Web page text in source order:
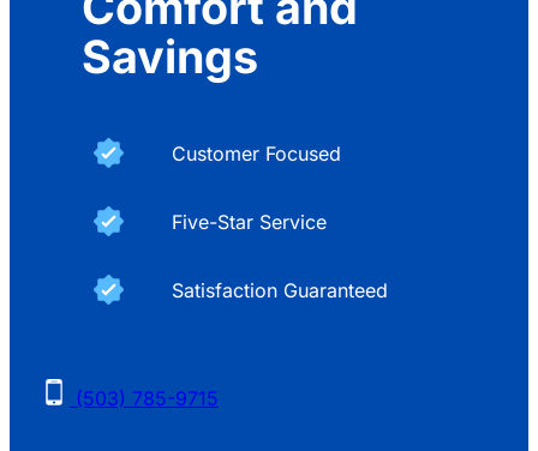
Savings
Customer Focused
Five-Star Service
Satisfaction Guaranteed
(503) 785-9715